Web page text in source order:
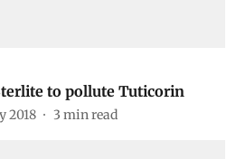
to pollute Tuticorin
2018 3 min read